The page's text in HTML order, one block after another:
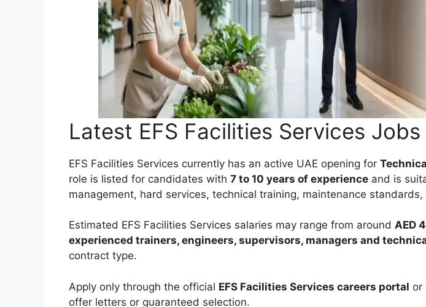
Latest EFS Facilities Services Jobs
EFS Facilities Services currently has an active UAE opening for
role is listed for candidates with 7 to 10 years of experience and is
management, hard services, technical training, maintenance
Estimated EFS Facilities Services salaries may range from around AED
experienced trainers, engineers, supervisors, managers and
contract type.
Apply only through the official EFS Facilities Services careers portal or
offer letters or guaranteed selection.